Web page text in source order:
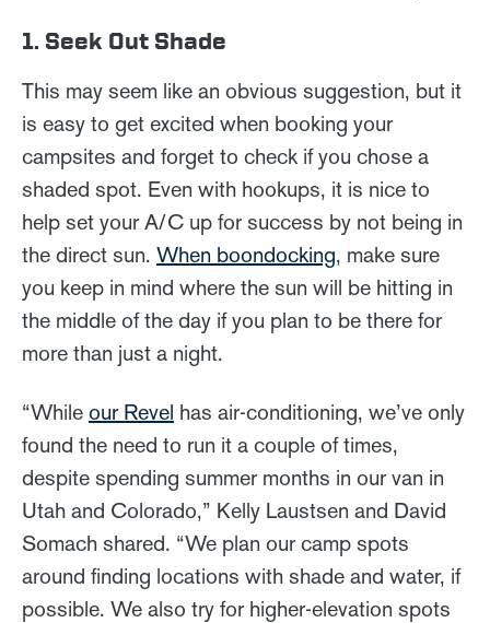
1. Seek Out Shade
This may seem like an obvious suggestion, but it
is easy to get excited when booking your
campsites and forget to check if you chose a
shaded spot. Even with hookups, it is nice to
help set your A/C up for success by not being in
the direct sun. When boondocking, make sure
you keep in mind where the sun will be hitting in
the middle of the day if you plan to be there for
more than just a night.
“While our Revel has air-conditioning, we’ve only
found the need to run it a couple of times,
despite spending summer months in our van in
Utah and Colorado,” Kelly Laustsen and David
Somach shared. “We plan our camp spots
around finding locations with shade and water, if
possible. We also try for higher-elevation spots